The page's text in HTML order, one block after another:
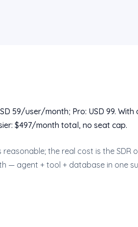
59/user/month; Pro: USD 99. With
$497/month total, no seat cap.
reasonable; the real cost is the SDR
— agent + tool + database in one